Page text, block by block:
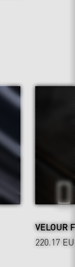
VELOUR
220.17